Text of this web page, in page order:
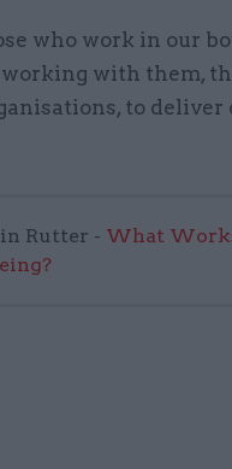
who work in our
with them,
to deliver
Rutter - What